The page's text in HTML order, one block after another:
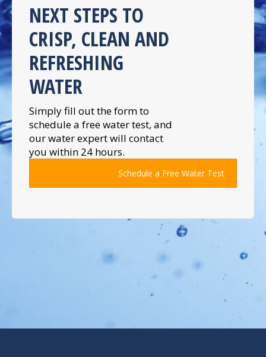
NEXT STEPS TO
CRISP, CLEAN AND
REFRESHING
WATER
Simply fill out the form to
schedule a free water test, and
our water expert will contact
you within 24 hours.
Schedule a Free Water Test